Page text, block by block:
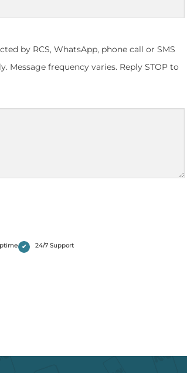
by RCS, WhatsApp, phone call or SMS
Message frequency varies. Reply STOP to
24/7 Support